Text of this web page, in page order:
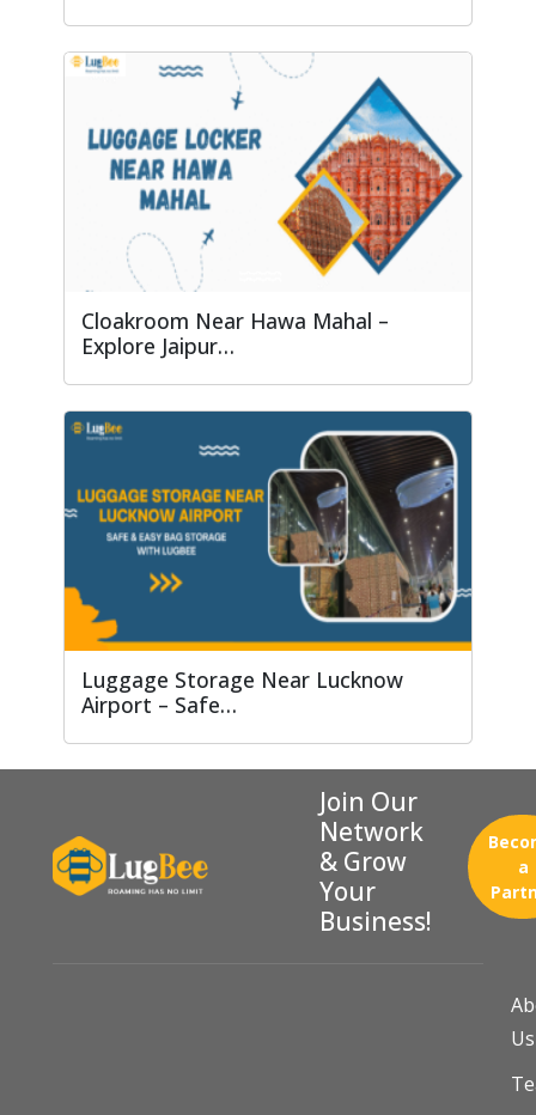
Cloakroom Near Hawa Mahal –
Explore Jaipur…
Luggage Storage Near Lucknow
Airport – Safe…
Join Our
Network
& Grow
Your
Business!
a
Us